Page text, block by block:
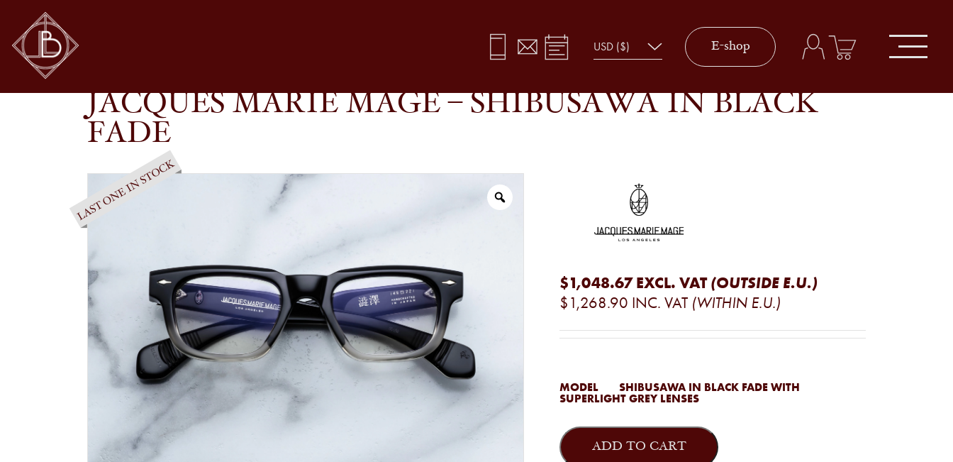
E-shop
SHOP GLASSES
JACQUES MARIE MAGE – SHIBUSAWA IN BLACK
FADE
$1,048.67 EXCL. VAT (OUTSIDE E.U.)
$1,268.90 INC. VAT (WITHIN E.U.)
MODEL
SHIBUSAWA IN BLACK FADE WITH
SUPERLIGHT GREY LENSES
Jacques
Marie
Mage
ADD TO CART